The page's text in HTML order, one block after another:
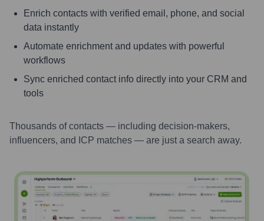
Enrich contacts with verified email, phone, and social
data instantly
Automate enrichment and updates with powerful
workflows
Sync enriched contact info directly into your CRM and
tools
Thousands of contacts — including decision-makers,
influencers, and ICP matches — are just a search away.